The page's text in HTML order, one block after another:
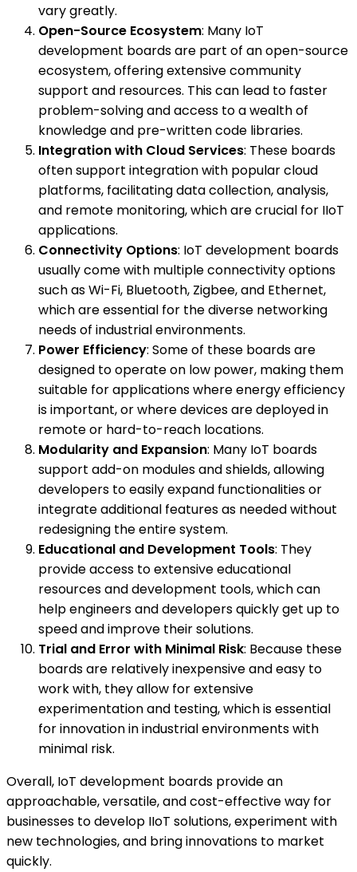
vary greatly.
Open-Source Ecosystem: Many IoT
development boards are part of an open-source
ecosystem, offering extensive community
support and resources. This can lead to faster
problem-solving and access to a wealth of
knowledge and pre-written code libraries.
Integration with Cloud Services: These boards
often support integration with popular cloud
platforms, facilitating data collection, analysis,
and remote monitoring, which are crucial for IIoT
applications.
Connectivity Options: IoT development boards
usually come with multiple connectivity options
such as Wi-Fi, Bluetooth, Zigbee, and Ethernet,
which are essential for the diverse networking
needs of industrial environments.
Power Efficiency: Some of these boards are
designed to operate on low power, making them
suitable for applications where energy efficiency
is important, or where devices are deployed in
remote or hard-to-reach locations.
Modularity and Expansion: Many IoT boards
support add-on modules and shields, allowing
developers to easily expand functionalities or
integrate additional features as needed without
redesigning the entire system.
Educational and Development Tools: They
provide access to extensive educational
resources and development tools, which can
help engineers and developers quickly get up to
speed and improve their solutions.
Trial and Error with Minimal Risk: Because these
boards are relatively inexpensive and easy to
work with, they allow for extensive
experimentation and testing, which is essential
for innovation in industrial environments with
minimal risk.
Overall, IoT development boards provide an
approachable, versatile, and cost-effective way for
businesses to develop IIoT solutions, experiment with
new technologies, and bring innovations to market
quickly.